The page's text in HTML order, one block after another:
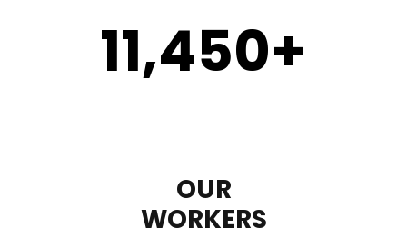
11,450+
OUR
WORKERS